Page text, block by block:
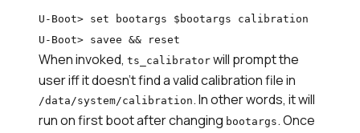
U-Boot> set bootargs $bootargs calibration
U-Boot> savee && reset
When invoked, ts_calibrator will prompt the
user iff it doesn't find a valid calibration file in
/data/system/calibration. In other words, it will
run on first boot after changing bootargs. Once